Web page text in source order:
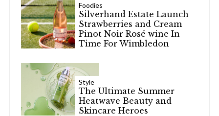
Foodies
Silverhand Estate Launch
Strawberries and Cream
Pinot Noir Rosé wine In
Time For Wimbledon
Style
The Ultimate Summer
Heatwave Beauty and
Skincare Heroes